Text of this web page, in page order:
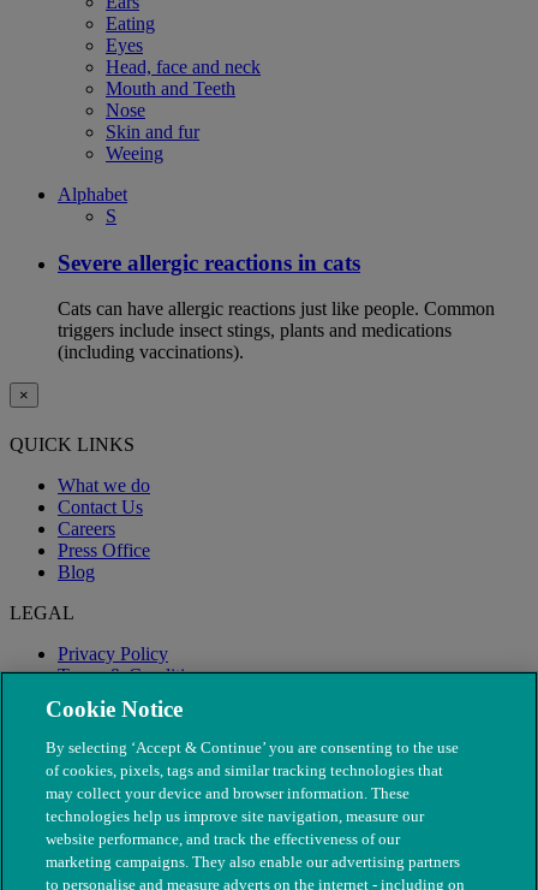
Eating
Eyes
Head, face and neck
Mouth and Teeth
Nose
Skin and fur
Weeing
Alphabet
S
Severe allergic reactions in cats
Cats can have allergic reactions just like people. Common
triggers include insect stings, plants and medications
(including vaccinations).
×
QUICK LINKS
What we do
Contact Us
Careers
Press Office
Blog
LEGAL
Privacy Policy
Terms & Conditions
Modern Slavery
Cookie Notice
By selecting ‘Accept & Continue’ you are consenting to the use
of cookies, pixels, tags and similar tracking technologies that
may collect your device and browser information. These
technologies help us improve site navigation, measure our
website performance, and track the effectiveness of our
marketing campaigns. They also enable our advertising partners
to personalise and measure adverts on the internet - including on